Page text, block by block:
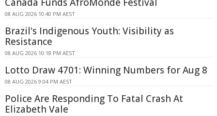
08 AUG 2026 10:40 PM AEST
Brazil's Indigenous Youth: Visibility as
Resistance
08 AUG 2026 10:18 PM AEST
Lotto Draw 4701: Winning Numbers for Aug 8
08 AUG 2026 9:04 PM AEST
Police Are Responding To Fatal Crash At
Elizabeth Vale